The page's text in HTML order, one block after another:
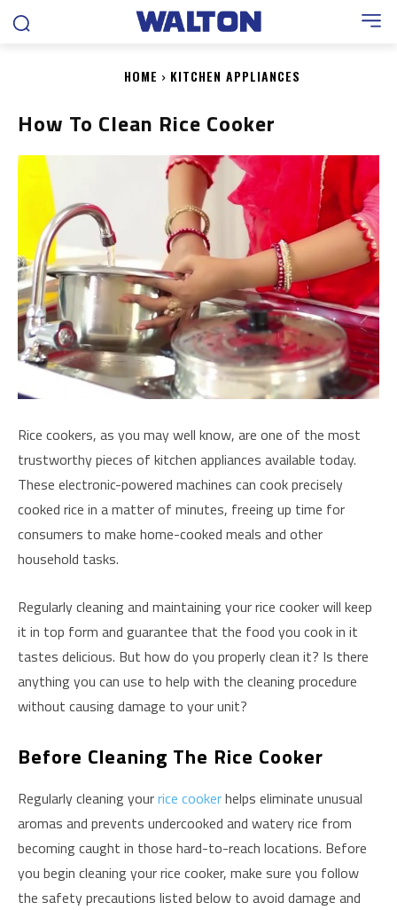
HOME KITCHEN APPLIANCES
How To Clean Rice Cooker
Rice cookers, as you may well know, are one of the most
trustworthy pieces of kitchen appliances available today.
These electronic-powered machines can cook precisely
cooked rice in a matter of minutes, freeing up time for
consumers to make home-cooked meals and other
household tasks.
Regularly cleaning and maintaining your rice cooker will keep
it in top form and guarantee that the food you cook in it
tastes delicious. But how do you properly clean it? Is there
anything you can use to help with the cleaning procedure
without causing damage to your unit?
Before Cleaning The Rice Cooker
Regularly cleaning yourrice cookerhelps eliminate unusual
aromas and prevents undercooked and watery rice from
becoming caught in those hard-to-reach locations. Before
you begin cleaning your rice cooker, make sure you follow
the safety precautions listed below to avoid damage and